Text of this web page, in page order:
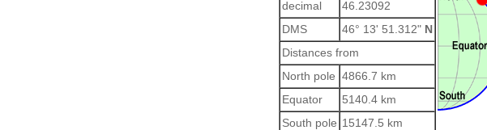
decimal
46.23092
DMS
46° 13' 51.312" N
Distances from
North pole 4866.7 km
Equator
5140.4 km
South pole 15147.5 km